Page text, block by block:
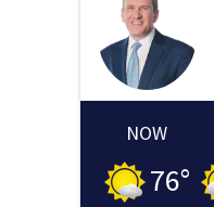
NOW
76°